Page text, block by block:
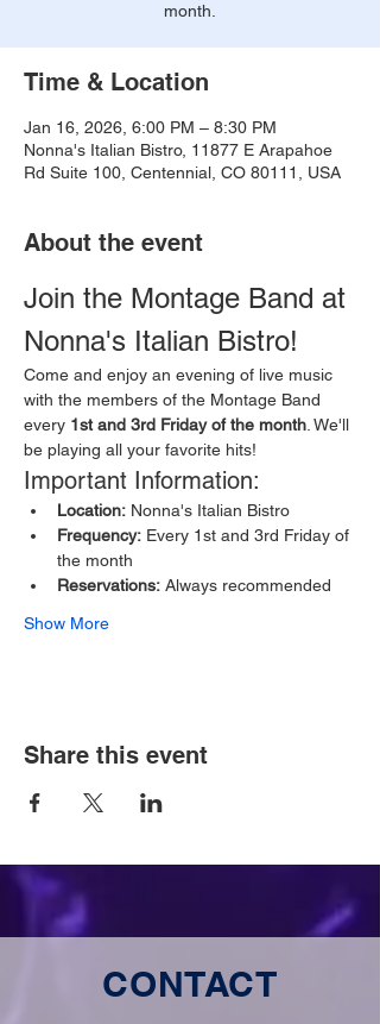
month.
Time & Location
Jan 16, 2026, 6:00 PM – 8:30 PM
Nonna's Italian Bistro, 11877 E Arapahoe
Rd Suite 100, Centennial, CO 80111, USA
About the event
Join the Montage Band at
Nonna's Italian Bistro!
Come and enjoy an evening of live music
with the members of the Montage Band
every 1st and 3rd Friday of the month . We'll
be playing all your favorite hits!
Important Information:
Location: Nonna's Italian Bistro
Frequency: Every 1st and 3rd Friday of
the month
Reservations: Always recommended
Show More
Share this event
CONTACT